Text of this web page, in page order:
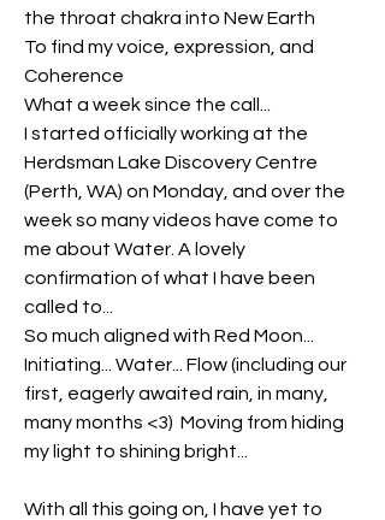
the throat chakra into New Earth
To find my voice, expression, and
Coherence
What a week since the call...
I started officially working at the
Herdsman Lake Discovery Centre
(Perth, WA) on Monday, and over the
week so many videos have come to
me about Water. A lovely
confirmation of what I have been
called to...
So much aligned with Red Moon...
Initiating... Water... Flow (including our
first, eagerly awaited rain, in many,
many months <3)  Moving from hiding
my light to shining bright...
With all this going on, I have yet to